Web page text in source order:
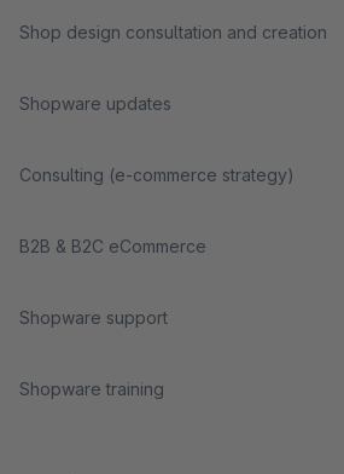
Shop design consultation and creation
Shopware updates
Consulting (e-commerce strategy)
B2B & B2C eCommerce
Shopware support
Shopware training